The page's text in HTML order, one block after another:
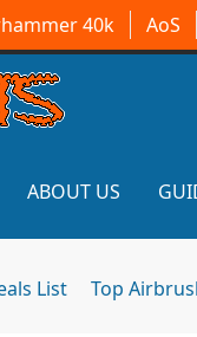
40k AoS
ABOUT US
List Top